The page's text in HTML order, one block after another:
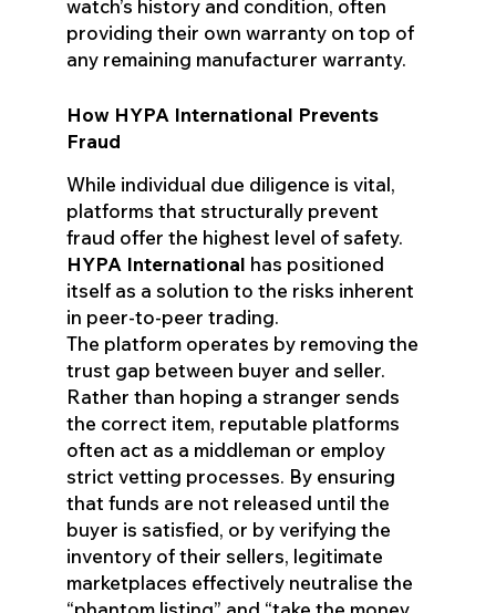
watch’s history and condition, often
providing their own warranty on top of
any remaining manufacturer warranty.
How HYPA International Prevents
Fraud
While individual due diligence is vital,
platforms that structurally prevent
fraud offer the highest level of safety.
HYPA International has positioned
itself as a solution to the risks inherent
in peer-to-peer trading.
The platform operates by removing the
trust gap between buyer and seller.
Rather than hoping a stranger sends
the correct item, reputable platforms
often act as a middleman or employ
strict vetting processes. By ensuring
that funds are not released until the
buyer is satisfied, or by verifying the
inventory of their sellers, legitimate
marketplaces effectively neutralise the